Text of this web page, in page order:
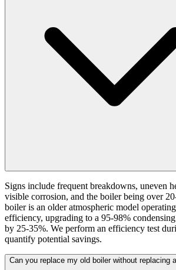
Signs include frequent breakdowns, uneven
visible corrosion, and the boiler being over
boiler is an older atmospheric model
efficiency, upgrading to a 95-98%
by 25-35%. We perform an efficiency test
quantify potential savings.
Can you replace my old boiler without replacing